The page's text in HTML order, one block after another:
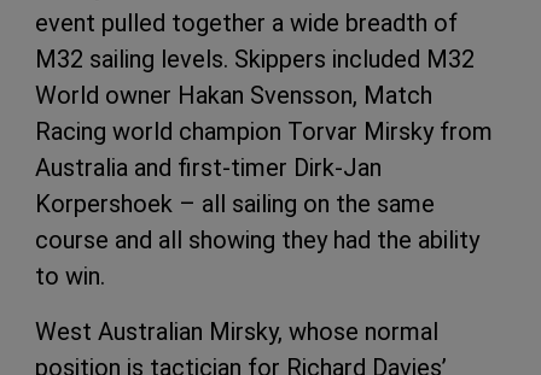
event pulled together a wide breadth of
M32 sailing levels. Skippers included M32
World owner Hakan Svensson, Match
Racing world champion Torvar Mirsky from
Australia and first-timer Dirk-Jan
Korpershoek – all sailing on the same
course and all showing they had the ability
to win.
West Australian Mirsky, whose normal
position is tactician for Richard Davies’